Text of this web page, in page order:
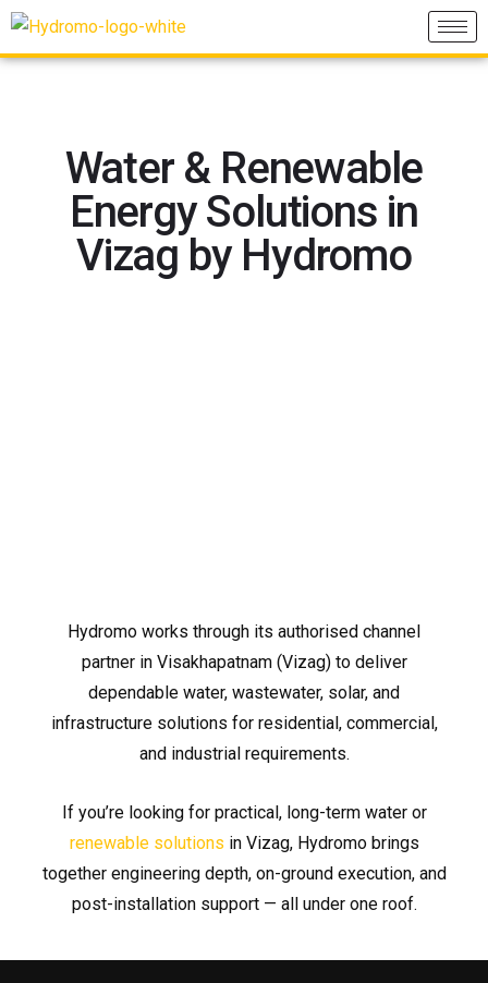
Water & Renewable
Energy Solutions in
Vizag by Hydromo
Hydromo works through its authorised channel
partner in Visakhapatnam (Vizag) to deliver
dependable water, wastewater, solar, and
infrastructure solutions for residential, commercial,
and industrial requirements.
If you’re looking for practical, long-term water or
renewable solutions in Vizag, Hydromo brings
together engineering depth, on-ground execution, and
post-installation support — all under one roof.